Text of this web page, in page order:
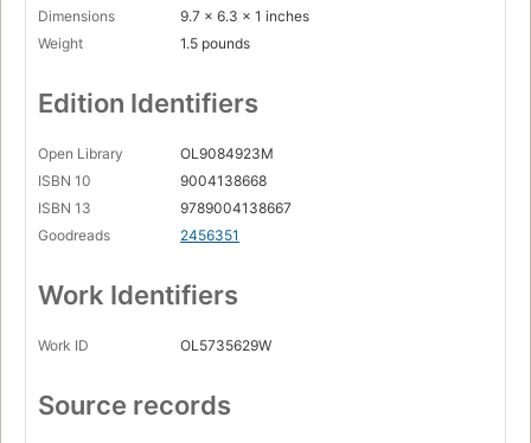
Dimensions
9.7 x 6.3 x 1 inches
Weight
1.5 pounds
Edition Identifiers
Open Library
OL9084923M
ISBN 10
9004138668
ISBN 13
9789004138667
Goodreads
2456351
Work Identifiers
Work ID OL5735629W
Source records